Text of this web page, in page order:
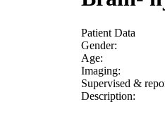
Patient Data
Gender:
Age:
Imaging:
Supervised &
Description: